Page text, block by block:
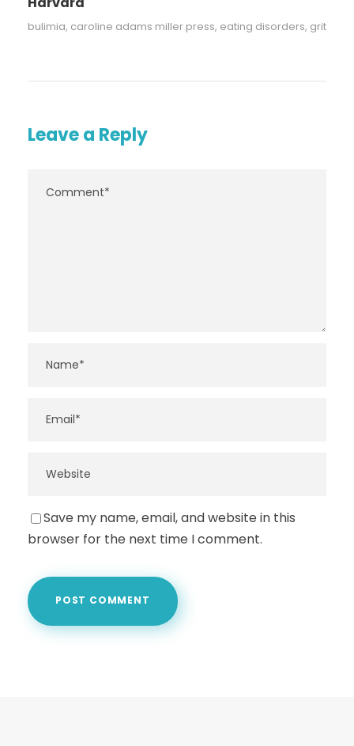
bulimia, caroline adams miller press, eating disorders, grit
Leave a Reply
Save my name, email, and website in this
browser for the next time I comment.